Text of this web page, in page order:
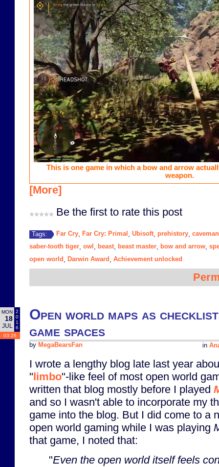
This is one game in which a bow and arrow
weapon.
[More]
Be the first to rate this post
Tags: Far Cry Far Cry: Primal Ubisoft, prehistory caveman
saber-tooth tiger owl beast, beast master bow and arrow
open world
Darwin Award Achievement unlocked
MON
18
JUL
2
0
1
6
03:26
Open world maps as
game spaces
in
by MegaBearsFan
I wrote a lengthy blog late last year
" limbo"-like feel of most open world
written that blog mostly before I played
and so I wasn't able to incorporate my
game into the blog. But I did come to a
open world gaming while I was playing
that game, I noted that:
"Even the open world itself feels